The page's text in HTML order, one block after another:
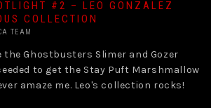
#2 – LEO GONZALEZ
COLLECTION
TEAM
Ghostbusters Slimer and Gozer
to get the Stay Puft Marshmallow
amaze me. Leo's collection rocks!